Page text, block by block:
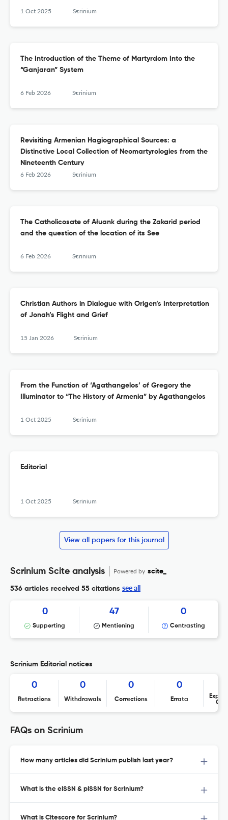
1 Oct 2025 Scrinium
The Introduction of the Theme of Martyrdom Into the
“Ganjaran” System
6 Feb 2026 Scrinium
Revisiting Armenian Hagiographical Sources: a
Distinctive Local Collection of Neomartyrologies from the
Nineteenth Century
6 Feb 2026 Scrinium
The Catholicosate of Ałuank during the Zakarid period
and the question of the location of its See
6 Feb 2026 Scrinium
Christian Authors in Dialogue with Origen’s Interpretation
of Jonah’s Flight and Grief
15 Jan 2026 Scrinium
From the Function of ‘Agathangelos’ of Gregory the
Illuminator to “The History of Armenia” by Agathangelos
1 Oct 2025 Scrinium
Editorial
1 Oct 2025 Scrinium
View all papers for this journal
Scrinium Scite analysis Powered by scite_
536 articles received 55 citations see all
0
Supporting
47
Mentioning
0
Contrasting
Scrinium Editorial notices
0
Retractions
0
Withdrawals
0
Corrections
0
Errata
FAQs on Scrinium
How many articles did Scrinium publish last year?
What is the eISSN & pISSN for Scrinium?
What is Citescore for Scrinium?